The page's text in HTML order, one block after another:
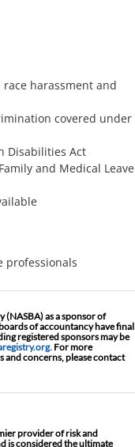
harassment and
covered under
Disabilities Act
and Medical Leave
professionals
as a sponsor of
of accountancy have final
registered sponsors may be
For more
and concerns, please contact
provider of risk and
is considered the ultimate